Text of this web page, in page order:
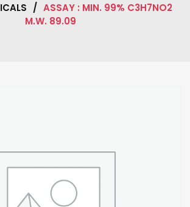
/ ASSAY : MIN. 99% C3H7NO2
M.W. 89.09